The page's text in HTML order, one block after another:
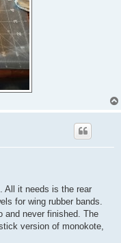
All it needs is the rear
for wing rubber bands.
and never finished. The
version of monokote,